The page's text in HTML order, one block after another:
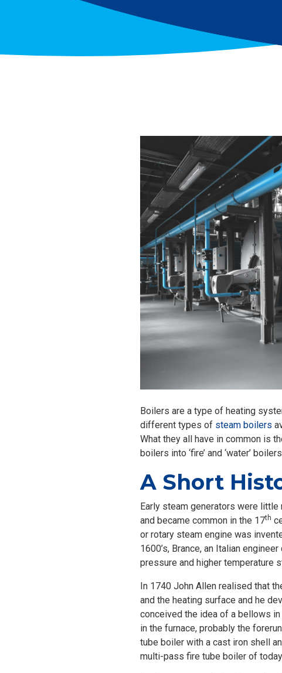
Boilers are a type of heating
different types of steam boilers
What they all have in common is
boilers into ‘fire’ and ‘water’
A Short
Early steam generators were
and became common in the 17th
or rotary steam engine was
1600’s, Brance, an Italian
pressure and higher temperature
In 1740 John Allen realised that
and the heating surface and he
conceived the idea of a bellows
in the furnace, probably the
tube boiler with a cast iron shell
multi-pass fire tube boiler of